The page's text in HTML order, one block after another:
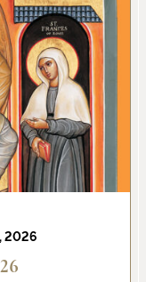
2026